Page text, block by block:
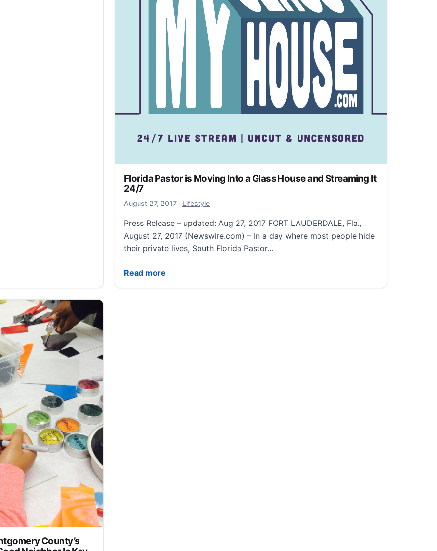
smashes cocktail
pictured is unrelated to
place on Oct. 20. Lisa
cocktail glass in man’s face, feds say
Florida Pastor is Moving Into a Glass House and Streaming It
24/7
August 27, 2017December 15, 2022
· Lifestyle
Press Release – updated: Aug 27, 2017 FORT LAUDERDALE, Fla.,
August 27, 2017 (Newswire.com) – In a day where most people hide
their private lives, South Florida Pastor…
Read more
Florida Pastor is Moving Into a Glass House and Streaming It 24/7
County’s